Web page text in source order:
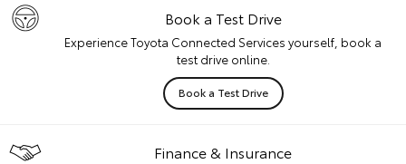
Book a Test Drive
Experience Toyota Connected Services yourself, book a
test drive online.
Book a Test Drive
Finance & Insurance